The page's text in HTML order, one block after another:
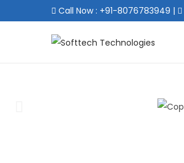
Call Now : +91-8076783949 |